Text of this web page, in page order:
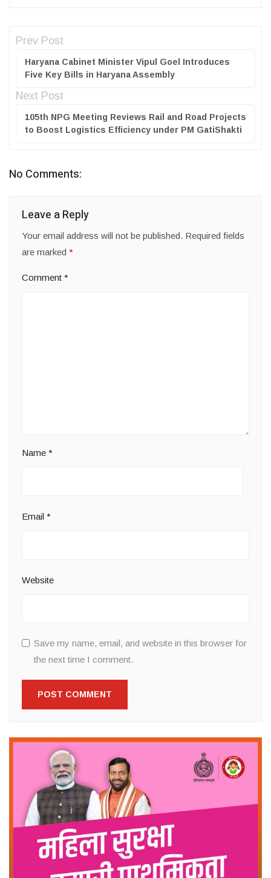
Prev Post
Haryana Cabinet Minister Vipul Goel Introduces
Five Key Bills in Haryana Assembly
Next Post
105th NPG Meeting Reviews Rail and Road Projects
to Boost Logistics Efficiency under PM GatiShakti
No Comments:
Leave a Reply
Your email address will not be published. Required fields
are marked *
Comment *
Name *
Email *
Website
Save my name, email, and website in this browser for
the next time I comment.